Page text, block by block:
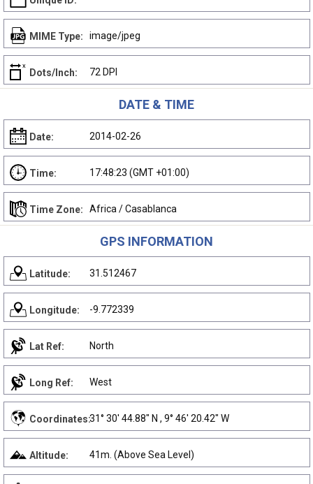
MIME Type: image/jpeg
Dots/Inch: 72 DPI
DATE & TIME
Date: 2014-02-26
Time: 17:48:23 (GMT +01:00)
Time Zone: Africa / Casablanca
GPS INFORMATION
Latitude: 31.512467
Longitude: -9.772339
Lat Ref: North
Long Ref: West
Coordinates:31° 30' 44.88" N , 9° 46' 20.42" W
Altitude: 41m. (Above Sea Level)